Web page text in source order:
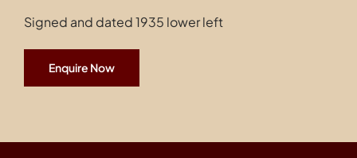
Signed and dated 1935 lower left
Enquire Now